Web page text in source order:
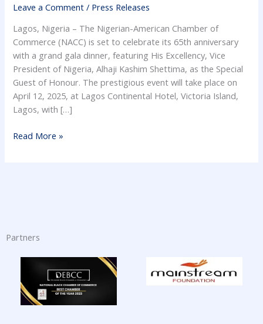
Leave a Comment / Press Releases
Lagos, Nigeria – The Nigerian-American Chamber of
Commerce (NACC) is set to celebrate its 65th anniversary
with a grand gala dinner, featuring His Excellency, Vice
President of Nigeria, Alhaji Kashim Shettima, as the Special
Guest of Honour. The prestigious event will take place on
April 12, 2025, at Lagos Continental Hotel, Victoria Island,
Lagos, with […]
Read More »
Partners